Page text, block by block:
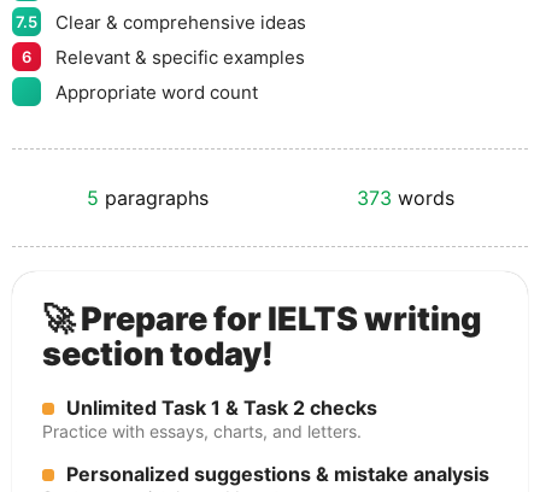
7.5 Clear & comprehensive ideas
6
Relevant & specific examples
Appropriate word count
5 paragraphs 373 words
🚀 Prepare for IELTS writing
section today!
Unlimited Task 1 & Task 2 checks
Practice with essays, charts, and letters.
Personalized suggestions & mistake analysis